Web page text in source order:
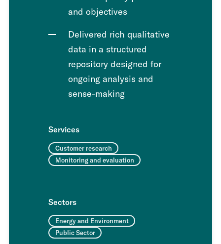
and objectives
Delivered rich qualitative
data in a structured
repository designed for
ongoing analysis and
sense-making
Services
Customer research
Monitoring and evaluation
Sectors
Energy and Environment
Public Sector